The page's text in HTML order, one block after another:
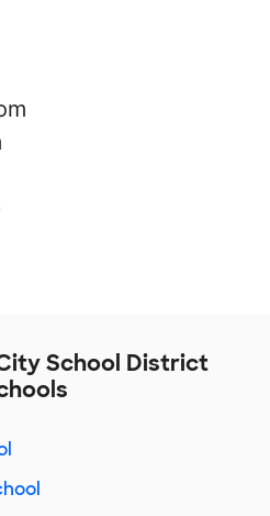
School District